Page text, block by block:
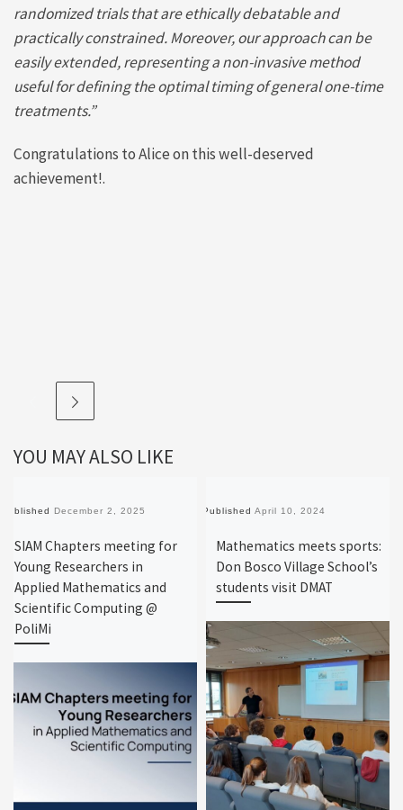
randomized trials that are ethically debatable and
practically constrained. Moreover, our approach can be
easily extended, representing a non-invasive method
useful for defining the optimal timing of general one-time
treatments.”
Congratulations to Alice on this well-deserved
achievement!.
YOU MAY ALSO LIKE
Published December 2, 2025
SIAM Chapters meeting for
Young Researchers in
Applied Mathematics and
Scientific Computing @
PoliMi
PublishedApril 10, 2024
Mathematics meets sports:
Don Bosco Village School’s
students visit DMAT